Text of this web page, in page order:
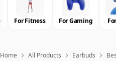
Deals
Articles
For Fitness For Gaming
Home All Products Earbuds